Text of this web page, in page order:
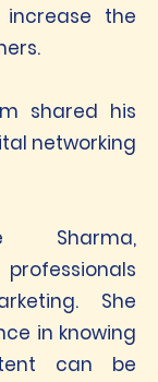
the
shared his
networking
Sharma,
She
in knowing
can be